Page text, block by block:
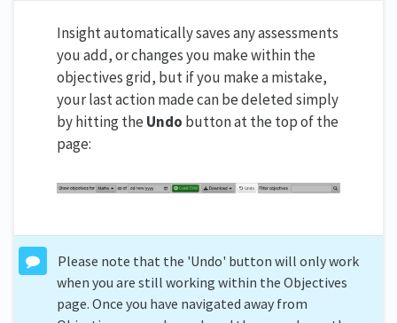
Insight automatically saves any assessments
you add, or changes you make within the
objectives grid, but if you make a mistake,
your last action made can be deleted simply
by hitting the Undo button at the top of the
page:
Please note that the 'Undo' button will only work
when you are still working within the Objectives
page. Once you have navigated away from